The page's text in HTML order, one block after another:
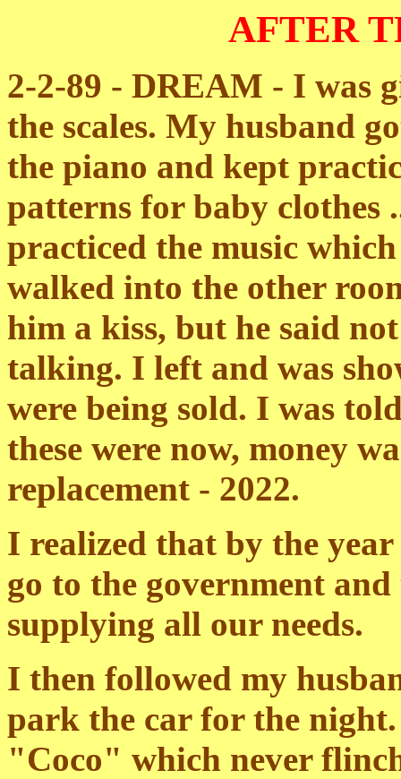
AFTER
2-2-89 - DREAM - I was
the scales. My husband
the piano and kept
patterns for baby clothes
practiced the music
walked into the other
him a kiss, but he said
talking. I left and was
were being sold. I was
these were now, money
replacement - 2022.
I realized that by the
go to the government
supplying all our needs.
I then followed my
park the car for the
"Coco" which never